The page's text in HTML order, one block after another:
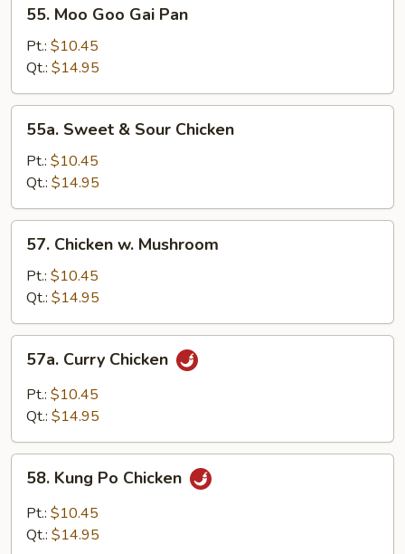
Moo
Goo
Gai
Pan
55. Moo Goo Gai Pan
Pt.: $10.45
Qt.: $14.95
Sweet
Sour
Chicken
55a. Sweet & Sour Chicken
Pt.: $10.45
Qt.: $14.95
Chicken
Mushroom
57. Chicken w. Mushroom
Pt.: $10.45
Qt.: $14.95
Curry
Chicken
57a. Curry Chicken
Pt.: $10.45
Qt.: $14.95
Kung
Po
Chicken
58. Kung Po Chicken
Pt.: $10.45
Qt.: $14.95